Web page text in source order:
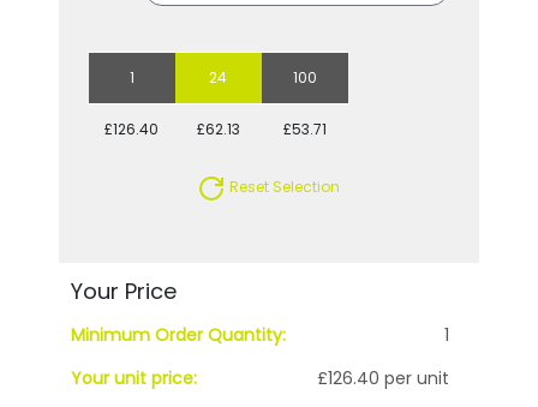
1 24 100
£126.40 £62.13 £53.71
Reset Selection
Your Price
Minimum Order Quantity:
1
Your unit price:
£126.40 per unit